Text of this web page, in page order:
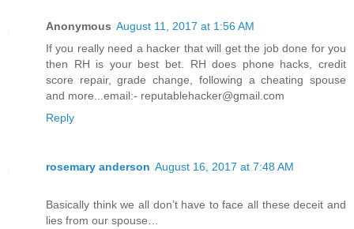
Anonymous August 11, 2017 at 1:56 AM
If you really need a hacker that will get the job done for you
then RH is your best bet. RH does phone hacks, credit
score repair, grade change, following a cheating spouse
and more...email:- reputablehacker@gmail.com
Reply
rosemary anderson August 16, 2017 at 7:48 AM
Basically think we all don’t have to face all these deceit and
lies from our spouse…